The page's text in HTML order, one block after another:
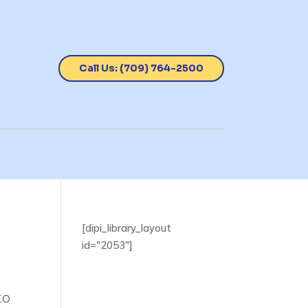
Call Us: (709) 764-2500
[dipi_library_layout
id="2053"]